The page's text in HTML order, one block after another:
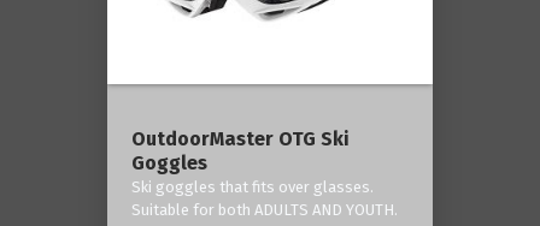
OutdoorMaster OTG Ski
Goggles
Ski goggles that fits over glasses.
Suitable for both ADULTS AND YOUTH.